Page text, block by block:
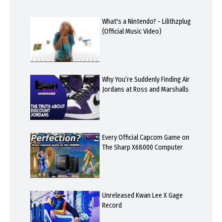
What's a Nintendo? - Lilithzplug
(Official Music Video)
Why You’re Suddenly Finding Air
Jordans at Ross and Marshalls
Every Official Capcom Game on
The Sharp X68000 Computer
Unreleased Kwan Lee X Gage
Record